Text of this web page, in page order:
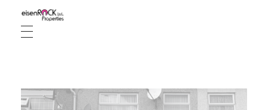
Live And Let Rent
Property management, Single let houses, HMO let rooms & Interior designer